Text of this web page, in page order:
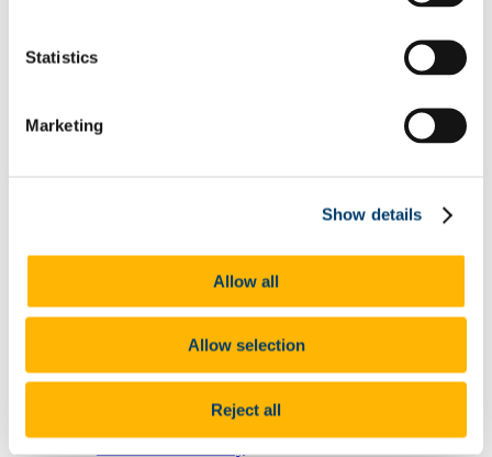
Statistics
Marketing
Show details
Allow all
Allow selection
Reject all
EDIB Calendar
Dyscalculia & Dysgraphia
Dyspraxia
Physical Disability
Public Sector Duty
Race & Ethnicity